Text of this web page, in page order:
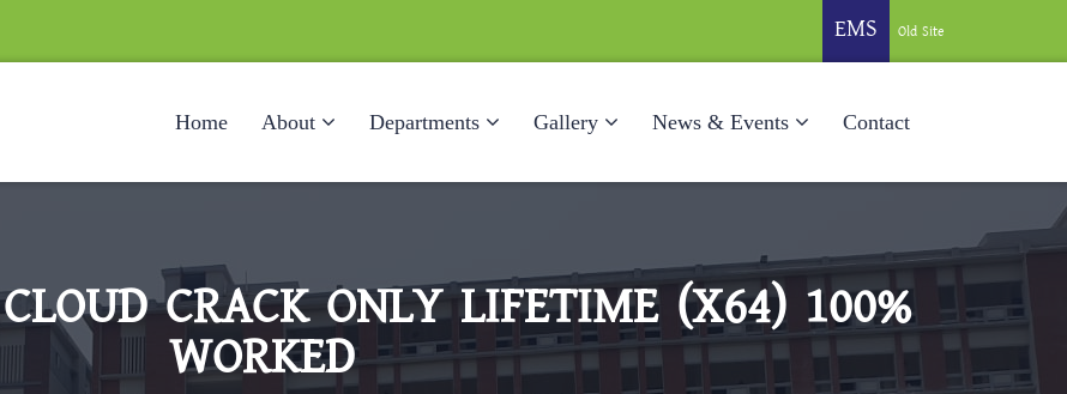
EMS Old Site
Home About Departments Gallery News & Events Contact
CRACK ONLY LIFETIME (X64) 100%
WORKED